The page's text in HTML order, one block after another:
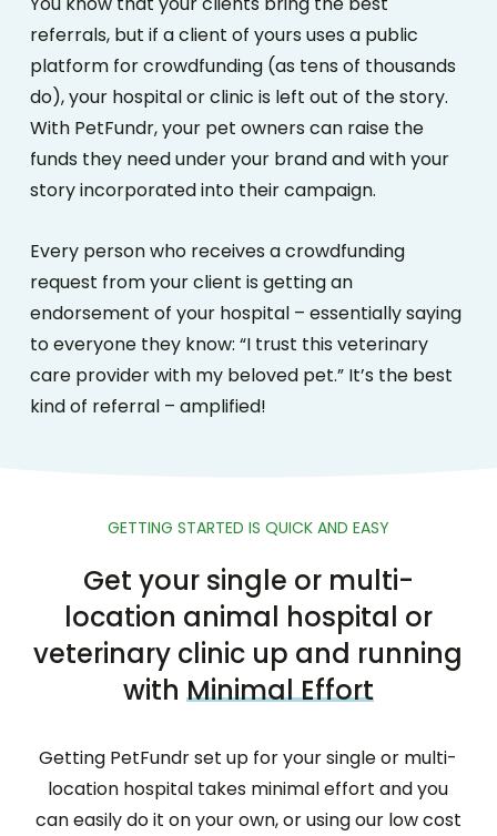
referrals, but if a client of yours uses a public
platform for crowdfunding (as tens of thousands
do), your hospital or clinic is left out of the story.
With PetFundr, your pet owners can raise the
funds they need under your brand and with your
story incorporated into their campaign.
Every person who receives a crowdfunding
request from your client is getting an
endorsement of your hospital – essentially saying
to everyone they know: “I trust this veterinary
care provider with my beloved pet.” It’s the best
kind of referral – amplified!
GETTING STARTED IS QUICK AND EASY
Get your single or multi-
location animal hospital or
veterinary clinic up and running
with Minimal Effort
Getting PetFundr set up for your single or multi-
location hospital takes minimal effort and you
can easily do it on your own, or using our low cost